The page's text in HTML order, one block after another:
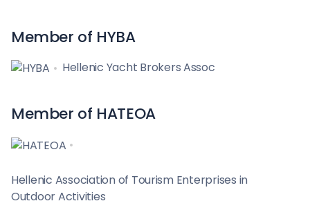
Member of HYBA
Hellenic Yacht Brokers Assoc
Member of HATEOA
Hellenic Association of Tourism Enterprises in
Outdoor Activities